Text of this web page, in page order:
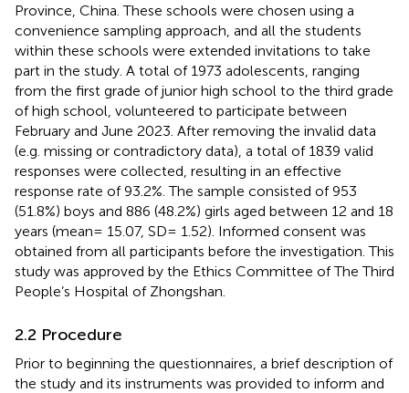
Province, China. These schools were chosen using a
convenience sampling approach, and all the students
within these schools were extended invitations to take
part in the study. A total of 1973 adolescents, ranging
from the first grade of junior high school to the third grade
of high school, volunteered to participate between
February and June 2023. After removing the invalid data
(e.g. missing or contradictory data), a total of 1839 valid
responses were collected, resulting in an effective
response rate of 93.2%. The sample consisted of 953
(51.8%) boys and 886 (48.2%) girls aged between 12 and 18
years (mean= 15.07, SD= 1.52). Informed consent was
obtained from all participants before the investigation. This
study was approved by the Ethics Committee of The Third
People’s Hospital of Zhongshan.
2.2 Procedure
Prior to beginning the questionnaires, a brief description of
the study and its instruments was provided to inform and